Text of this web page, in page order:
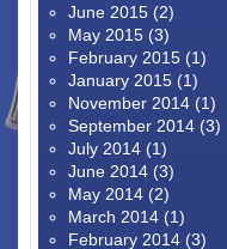
June 2015 (2)
May 2015 (3)
February 2015 (1)
January 2015 (1)
November 2014 (1)
September 2014 (3)
July 2014 (1)
June 2014 (3)
May 2014 (2)
March 2014 (1)
February 2014 (3)